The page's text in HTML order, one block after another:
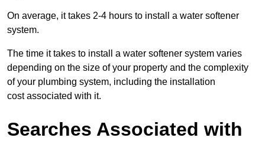
On average, it takes 2-4 hours to install a water softener
system.
The time it takes to install a water softener system varies
depending on the size of your property and the complexity
of your plumbing system, including the installation
cost associated with it.
Searches Associated with